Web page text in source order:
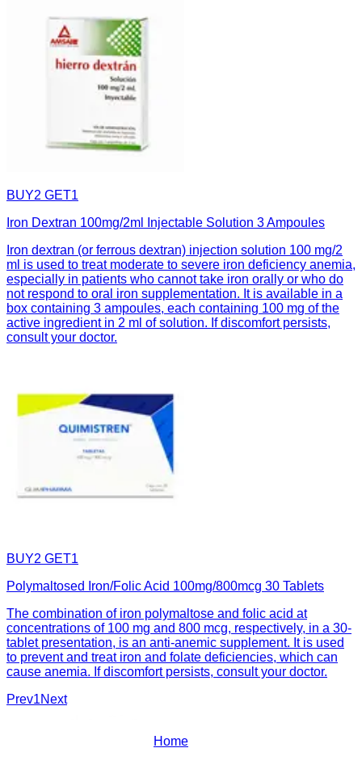
BUY2 GET1
Iron Dextran 100mg/2ml Injectable Solution 3 Ampoules
Iron dextran (or ferrous dextran) injection solution 100 mg/2
ml is used to treat moderate to severe iron deficiency anemia,
especially in patients who cannot take iron orally or who do
not respond to oral iron supplementation. It is available in a
box containing 3 ampoules, each containing 100 mg of the
active ingredient in 2 ml of solution. If discomfort persists,
consult your doctor.
BUY2 GET1
Polymaltosed Iron/Folic Acid 100mg/800mcg 30 Tablets
The combination of iron polymaltose and folic acid at
concentrations of 100 mg and 800 mcg, respectively, in a 30-
tablet presentation, is an anti-anemic supplement. It is used
to prevent and treat iron and folate deficiencies, which can
cause anemia. If discomfort persists, consult your doctor.
Prev1Next
Home